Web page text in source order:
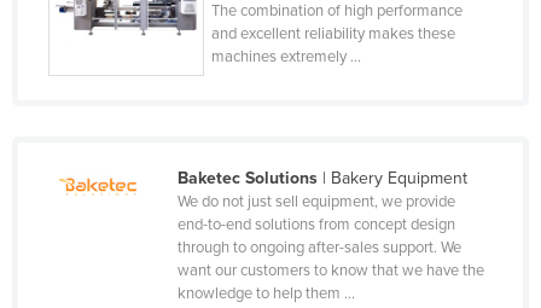
Iran
Italy
The combination of high performance
and excellent reliability makes these
machines extremely ...
Baketec Solutions| Bakery Equipment
We do not just sell equipment, we provide
end-to-end solutions from concept design
through to ongoing after-sales support. We
want our customers to know that we have the
knowledge to help them ...